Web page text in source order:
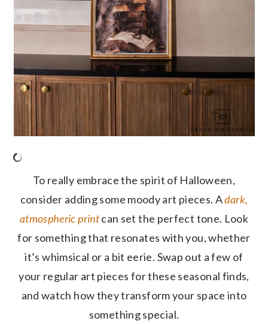
To really embrace the spirit of Halloween,
consider adding some moody art pieces. Adark,
atmospheric printcan set the perfect tone. Look
for something that resonates with you, whether
it’s whimsical or a bit eerie. Swap out a few of
your regular art pieces for these seasonal finds,
and watch how they transform your space into
something special.